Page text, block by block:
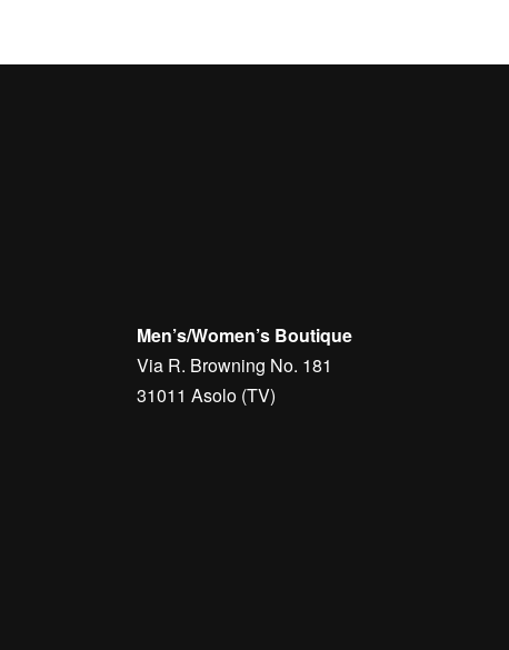
Men’s/Women’s Boutique
Via R. Browning No. 181
31011 Asolo (TV)